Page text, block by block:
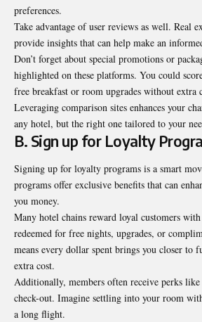
preferences.
Take advantage of user reviews as well. Real
provide insights that can help make an
Don’t forget about special promotions or
highlighted on these platforms. You could
free breakfast or room upgrades without extra
Leveraging comparison sites enhances your
any hotel, but the right one tailored to your
B. Sign up for Loyalty
Signing up for loyalty programs is a smart
programs offer exclusive benefits that can
you money.
Many hotel chains reward loyal customers
redeemed for free nights, upgrades, or
means every dollar spent brings you closer to
extra cost.
Additionally, members often receive perks
check-out. Imagine settling into your room
a long flight.